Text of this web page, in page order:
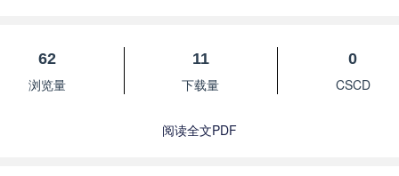
62
浏览量
11
下载量
0
CSCD
阅读全文PDF